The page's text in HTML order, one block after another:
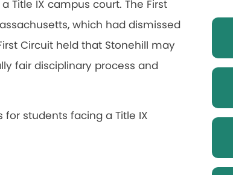
Title IX campus court. The First
which had dismissed
Circuit held that Stonehill may
fair disciplinary process and
for students facing a Title IX